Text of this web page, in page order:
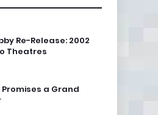
Re-Release: 2002
Theatres
a Grand